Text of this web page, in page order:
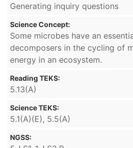
Generating inquiry questions
Science Concept:
Some microbes have an
decomposers in the cycling of
energy in an ecosystem.
Reading TEKS:
5.13(A)
Science TEKS:
5.1(A)(E), 5.5(A)
NGSS: